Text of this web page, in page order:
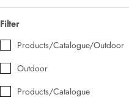
AUD 0.00
Filter
Products/Catalogue/Outdoor
Outdoor
Products/Catalogue